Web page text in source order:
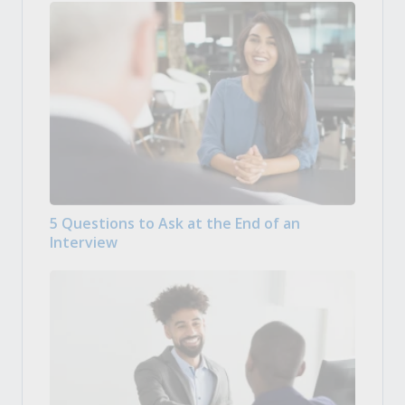
5 Questions to Ask at the End of an
Interview